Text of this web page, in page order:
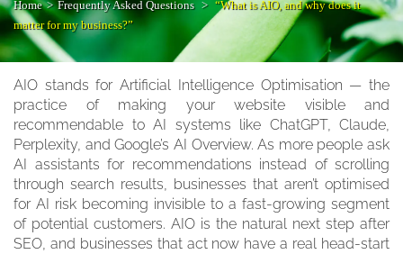
Home > Frequently Asked Questions > “What is AIO, and why does it
matter for my business?”
AIO stands for Artificial Intelligence Optimisation — the
practice of making your website visible and
recommendable to AI systems like ChatGPT, Claude,
Perplexity, and Google’s AI Overview. As more people ask
AI assistants for recommendations instead of scrolling
through search results, businesses that aren’t optimised
for AI risk becoming invisible to a fast-growing segment
of potential customers. AIO is the natural next step after
SEO, and businesses that act now have a real head-start